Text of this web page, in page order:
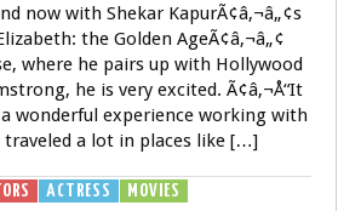
now with Shekar KapurÃ¢â‚¬â„¢s
the Golden AgeÃ¢â‚¬â„¢
where he pairs up with Hollywood
he is very excited. Ã¢â‚¬Å“It
wonderful experience working with
traveled a lot in places like […]
ACTRESS MOVIES